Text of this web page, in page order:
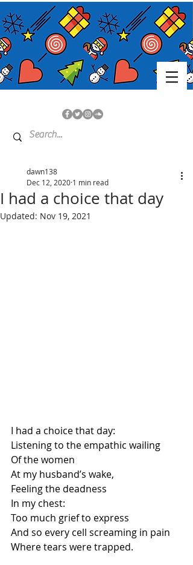
I had a choice that day
dawn138
Dec 12, 2020 1 min read
Updated: Nov 19, 2021
I had a choice that day:
Listening to the empathic wailing
Of the women
At my husband’s wake,
Feeling the deadness
In my chest:
Too much grief to express
And so every cell screaming in pain
Where tears were trapped.